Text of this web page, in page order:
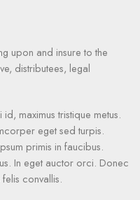
upon and insure to the
distributees, legal
maximus tristique metus.
eget sed turpis.
primis in faucibus.
In eget auctor orci. Donec
felis convallis.